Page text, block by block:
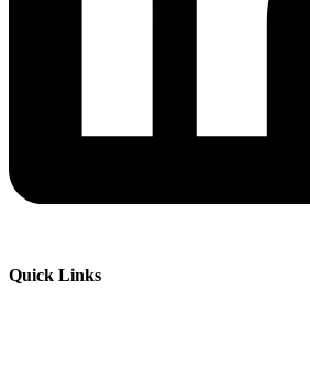
Quick Links